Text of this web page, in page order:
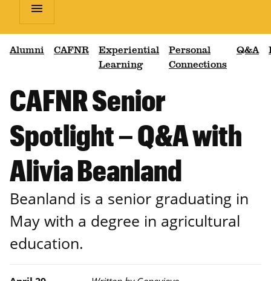
menu
Alumni CAFNR
Experiential
Learning
Personal
Connections
Q&A
CAFNR Senior
Spotlight – Q&A with
Alivia Beanland
Beanland is a senior graduating in
May with a degree in agricultural
education.